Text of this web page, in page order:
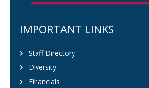
IMPORTANT LINKS
Staff Directory
Diversity
Financials